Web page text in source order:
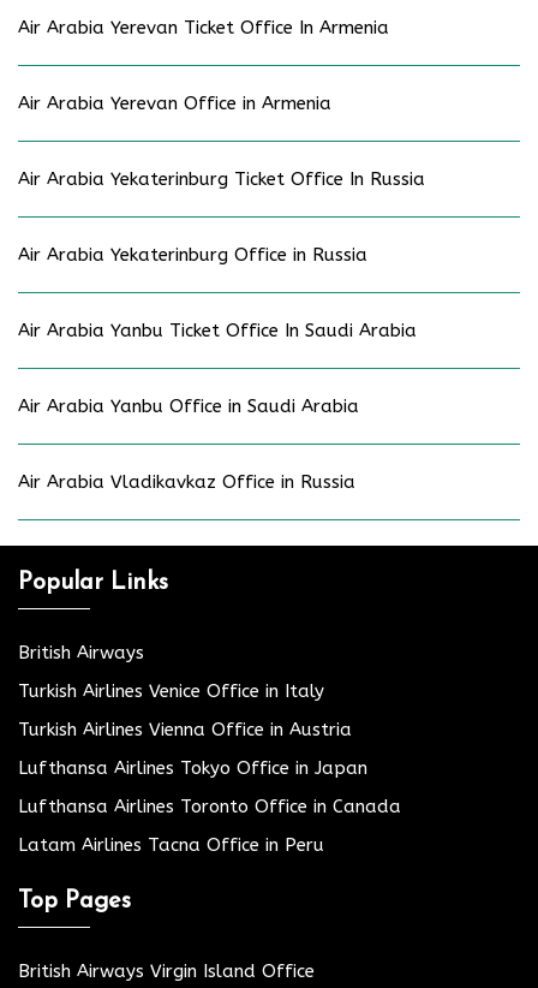
Air Arabia Yerevan Ticket Office In Armenia
Air Arabia Yerevan Office in Armenia
Air Arabia Yekaterinburg Ticket Office In Russia
Air Arabia Yekaterinburg Office in Russia
Air Arabia Yanbu Ticket Office In Saudi Arabia
Air Arabia Yanbu Office in Saudi Arabia
Air Arabia Vladikavkaz Office in Russia
Popular Links
British Airways
Turkish Airlines Venice Office in Italy
Turkish Airlines Vienna Office in Austria
Lufthansa Airlines Tokyo Office in Japan
Lufthansa Airlines Toronto Office in Canada
Latam Airlines Tacna Office in Peru
Top Pages
British Airways Virgin Island Office